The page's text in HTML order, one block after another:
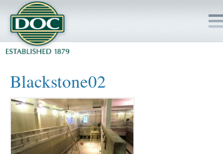
Blackstone02
PROJECTS
SAFETY